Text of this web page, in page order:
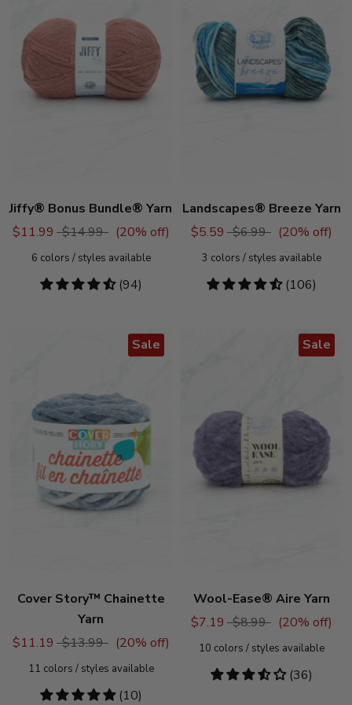
Jiffy® Bonus Bundle® Yarn
$11.99 $14.99 (20% off)
6 colors / styles available
4.72
(94)
Landscapes® Breeze Yarn
$5.59 $6.99 (20% off)
3 colors / styles available
4.58
(106)
Sale
Cover Story™ Chainette
Yarn
$11.19 $13.99 (20% off)
11 colors / styles available
4.8
(10)
Sale
Wool-Ease® Aire Yarn
$7.19 $8.99 (20% off)
10 colors / styles available
3.53
(36)